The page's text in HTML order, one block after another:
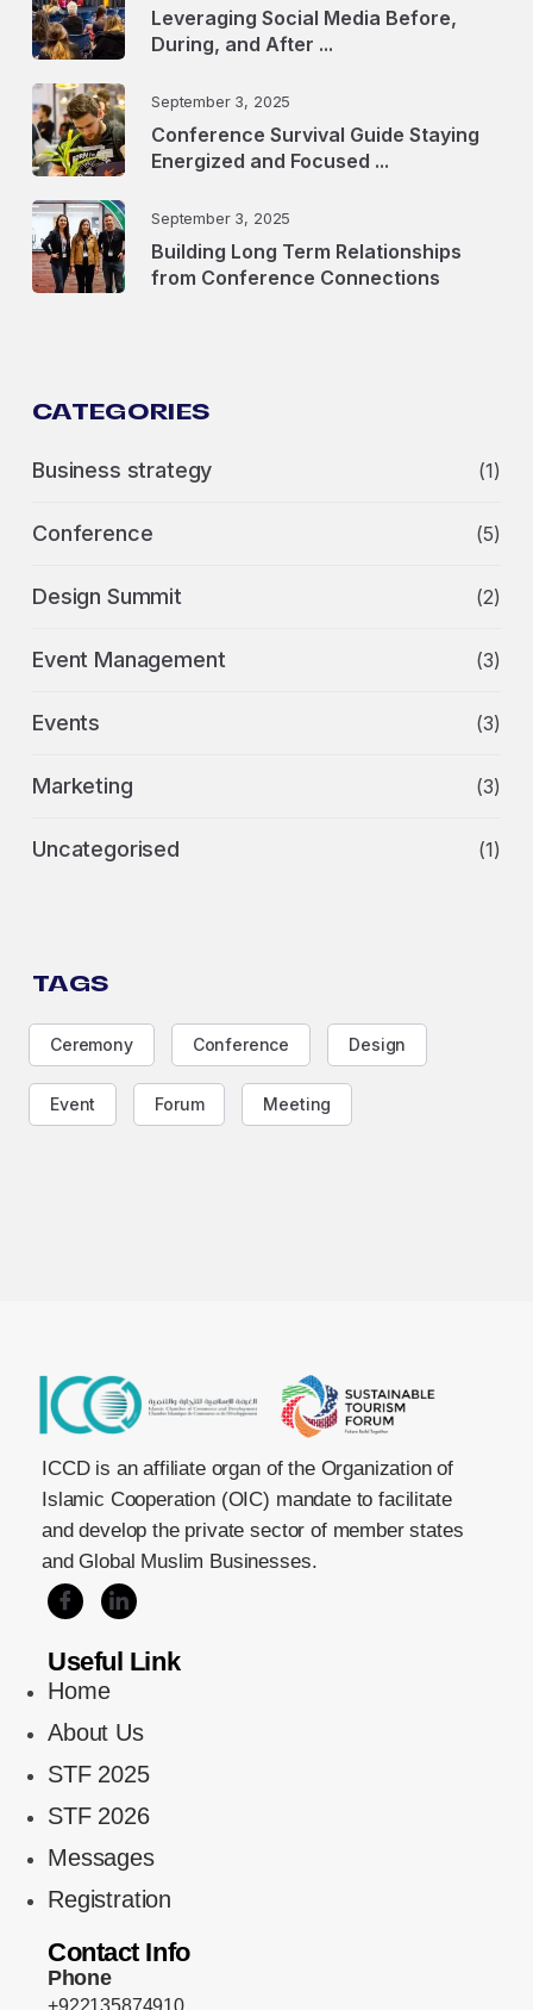
Leveraging Social Media Before,
During, and After ...
September 3, 2025
Conference Survival Guide Staying
Energized and Focused ...
September 3, 2025
Building Long Term Relationships
from Conference Connections
CATEGORIES
Business strategy (1)
Conference (5)
Design Summit (2)
Event Management (3)
Events (3)
Marketing (3)
Uncategorised (1)
TAGS
Ceremony Conference Design
Event Forum Meeting
ICCD is an affiliate organ of the Organization of
Islamic Cooperation (OIC) mandate to facilitate
and develop the private sector of member states
and Global Muslim Businesses.
Useful Link
Home
About Us
STF 2025
STF 2026
Messages
Registration
Contact Info
Phone
+922135874910